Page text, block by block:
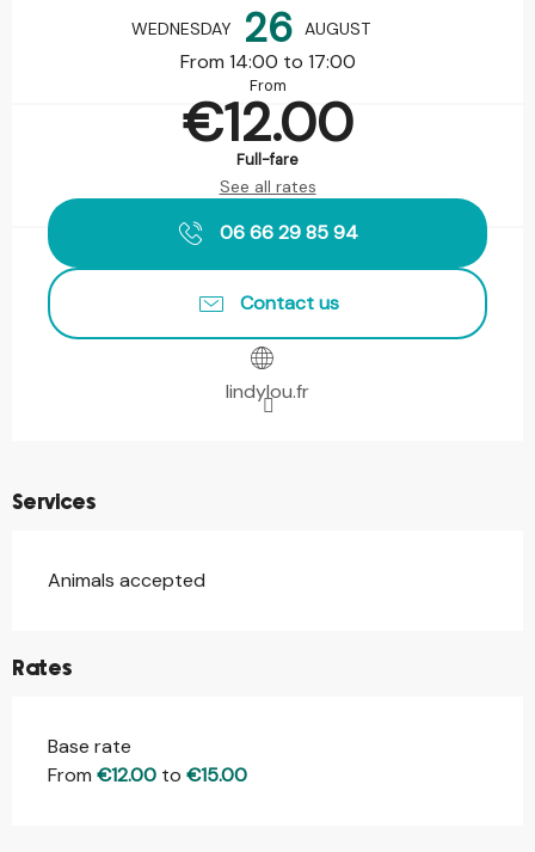
WEDNESDAY 26 AUGUST
From 14:00 to 17:00
From
€12.00
Full-fare
See all rates
06 66 29 85 94
Contact us
lindylou.fr
Services
Animals accepted
Rates
Base rate
From €12.00 to €15.00